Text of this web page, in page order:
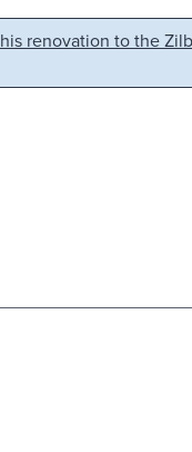
renovation to the